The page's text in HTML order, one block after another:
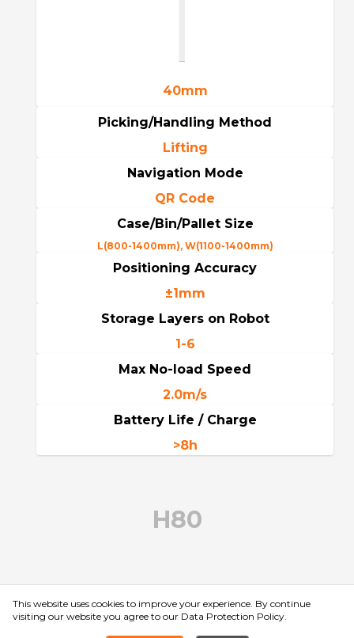
40mm
Picking/Handling Method
Lifting
Navigation Mode
QR Code
Case/Bin/Pallet Size
L(800-1400mm), W(1100-1400mm)
Positioning Accuracy
±1mm
Storage Layers on Robot
1-6
Max No-load Speed
2.0m/s
Battery Life / Charge
>8h
H80
This website uses cookies to improve your experience. By continue
visiting our website you agree to our Data Protection Policy.